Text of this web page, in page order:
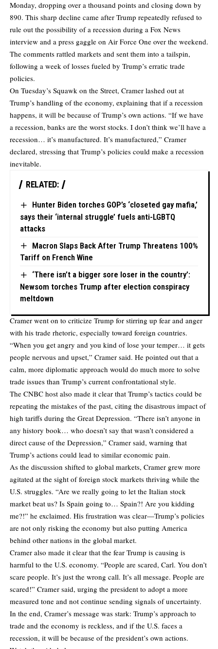
Monday, dropping over a thousand points and closing down by
890. This sharp decline came after Trump repeatedly refused to
rule out the possibility of a recession during a Fox News
interview and a press gaggle on Air Force One over the weekend.
The comments rattled markets and sent them into a tailspin,
following a week of losses fueled by Trump’s erratic trade
policies.
On Tuesday’s Squawk on the Street, Cramer lashed out at
Trump’s handling of the economy, explaining that if a recession
happens, it will be because of Trump’s own actions. “If we have
a recession, banks are the worst stocks. I don’t think we’ll have a
recession… it’s manufactured. It’s manufactured,” Cramer
declared, stressing that Trump’s policies could make a recession
inevitable.
RELATED:
Hunter Biden torches GOP’s ‘closeted gay mafia,’
says their ‘internal struggle’ fuels anti-LGBTQ
attacks
Macron Slaps Back After Trump Threatens 100%
Tariff on French Wine
‘There isn’t a bigger sore loser in the country’:
Newsom torches Trump after election conspiracy
meltdown
Cramer went on to criticize Trump for stirring up fear and anger
with his trade rhetoric, especially toward foreign countries.
“When you get angry and you kind of lose your temper… it gets
people nervous and upset,” Cramer said. He pointed out that a
calm, more diplomatic approach would do much more to solve
trade issues than Trump’s current confrontational style.
The CNBC host also made it clear that Trump’s tactics could be
repeating the mistakes of the past, citing the disastrous impact of
high tariffs during the Great Depression. “There isn’t anyone in
any history book… who doesn’t say that wasn’t considered a
direct cause of the Depression,” Cramer said, warning that
Trump’s actions could lead to similar economic pain.
As the discussion shifted to global markets, Cramer grew more
agitated at the sight of foreign stock markets thriving while the
U.S. struggles. “Are we really going to let the Italian stock
market beat us? Is Spain going to… Spain?! Are you kidding
me?!” he exclaimed. His frustration was clear—Trump’s policies
are not only risking the economy but also putting America
behind other nations in the global market.
Cramer also made it clear that the fear Trump is causing is
harmful to the U.S. economy. “People are scared, Carl. You don’t
scare people. It’s just the wrong call. It’s all message. People are
scared!” Cramer said, urging the president to adopt a more
measured tone and not continue sending signals of uncertainty.
In the end, Cramer’s message was stark: Trump’s approach to
trade and the economy is reckless, and if the U.S. faces a
recession, it will be because of the president’s own actions.